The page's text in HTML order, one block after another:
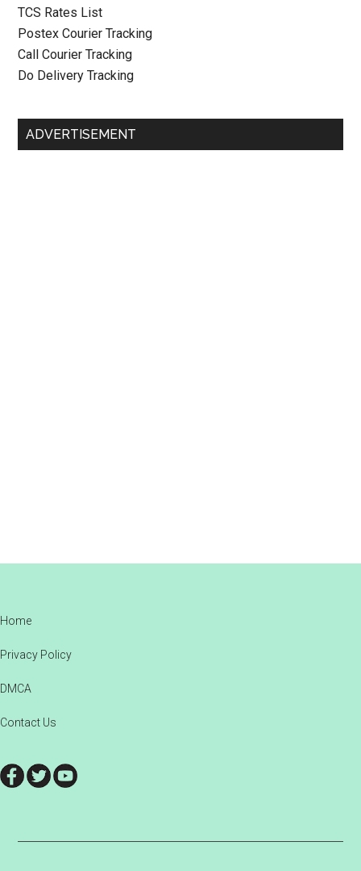
TCS Rates List
Postex Courier Tracking
Call Courier Tracking
Do Delivery Tracking
ADVERTISEMENT
Footer
Home
Privacy Policy
DMCA
Contact Us